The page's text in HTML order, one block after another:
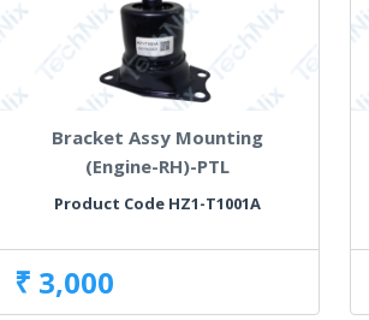
Bracket Assy Mounting
(Engine-RH)-PTL
Product Code HZ1-T1001A
₹ 3,000